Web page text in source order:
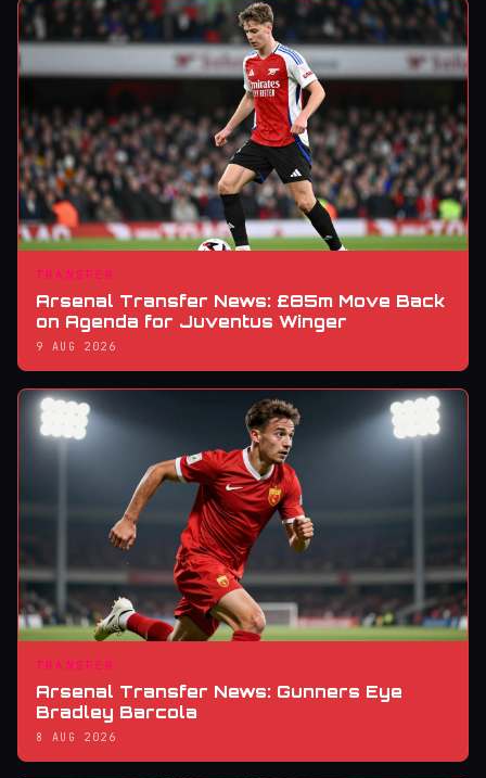
TRANSFER
Arsenal Transfer News: £85m Move Back
on Agenda for Juventus Winger
9 AUG 2026
TRANSFER
Arsenal Transfer News: Gunners Eye
Bradley Barcola
8 AUG 2026